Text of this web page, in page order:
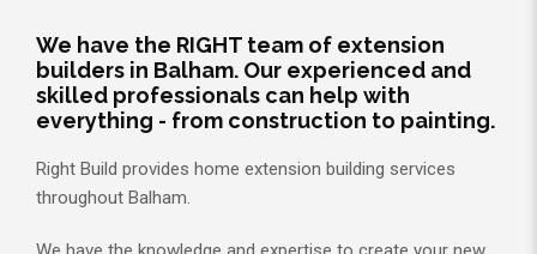
We have the RIGHT team of extension
builders in Balham. Our experienced and
skilled professionals can help with
everything - from construction to painting.
Right Build provides home extension building services
throughout Balham.